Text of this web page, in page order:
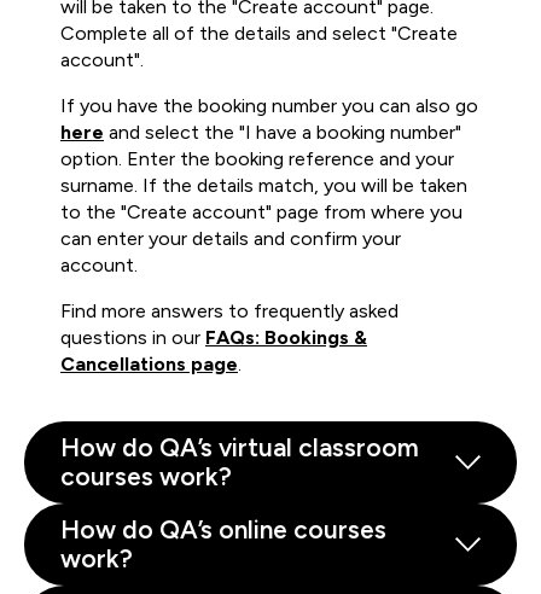
will be taken to the "Create account" page.
Complete all of the details and select "Create
account".
If you have the booking number you can also go
here and select the "I have a booking number"
option. Enter the booking reference and your
surname. If the details match, you will be taken
to the "Create account" page from where you
can enter your details and confirm your
account.
Find more answers to frequently asked
questions in our FAQs: Bookings &
Cancellations page.
How do QA’s virtual classroom
courses work?
How do QA’s online courses
work?